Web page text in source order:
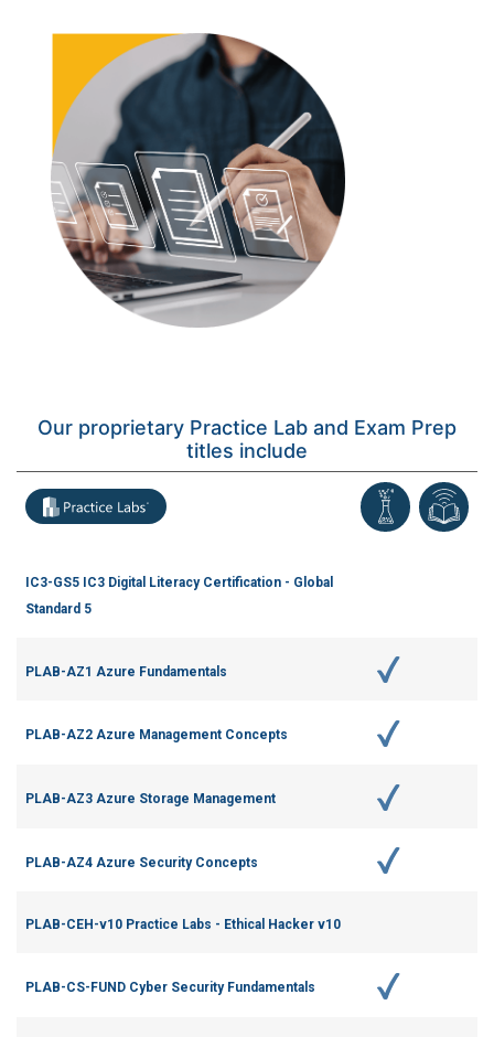
Our proprietary Practice Lab and Exam Prep
titles include
IC3-GS5 IC3 Digital Literacy Certification - Global
Standard 5
PLAB-AZ1 Azure Fundamentals
PLAB-AZ2 Azure Management Concepts
PLAB-AZ3 Azure Storage Management
PLAB-AZ4 Azure Security Concepts
PLAB-CEH-v10 Practice Labs - Ethical Hacker v10
PLAB-CS-FUND Cyber Security Fundamentals